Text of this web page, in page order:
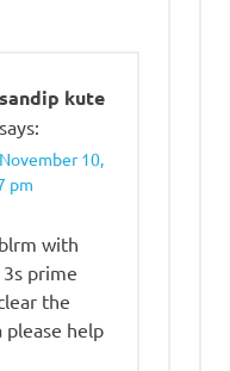
sandip kute
says:
November 10,
pm
with
prime
the
please help